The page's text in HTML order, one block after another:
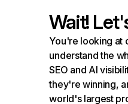
Wait!
You're looking at
understand the
SEO and AI
they're winning,
world's largest